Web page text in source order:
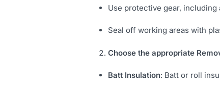
Use protective gear, including
Seal off working areas with
Choose the appropriate
Batt Insulation: Batt or roll